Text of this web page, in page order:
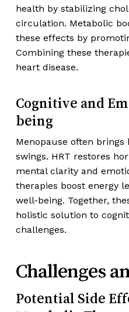
health by stabilizing
circulation. Metabolic
these effects by
Combining these
heart disease.
Cognitive and
being
Menopause often brings
swings. HRT restores
mental clarity and
therapies boost energy
well-being. Together,
holistic solution to
challenges.
Challenges
Potential Side